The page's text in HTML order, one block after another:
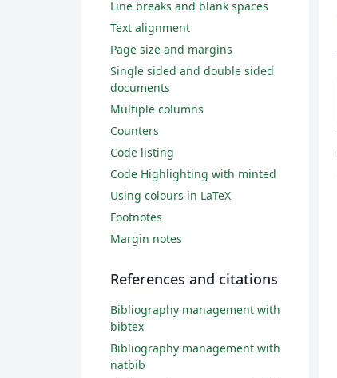
Line breaks and blank spaces
Text alignment
Page size and margins
Single sided and double sided
documents
Multiple columns
Counters
Code listing
Code Highlighting with minted
Using colours in LaTeX
Footnotes
Margin notes
References and citations
Bibliography management with
bibtex
Bibliography management with
natbib